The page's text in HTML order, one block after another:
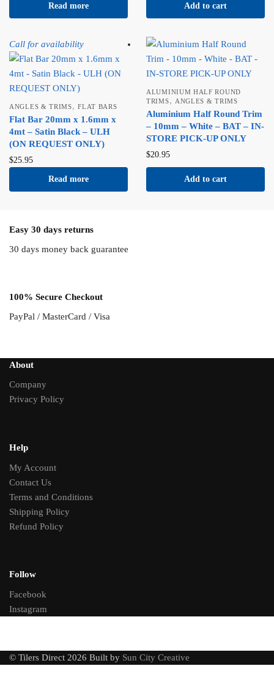
Read more Add to cart
Call for availability
ANGLES & TRIMS,FLAT BARS
Flat Bar 20mm x 1.6mm x
4mt – Satin Black – ULH
(ON REQUEST ONLY)
$25.95
Read more
ALUMINIUM HALF ROUND
TRIMS, ANGLES & TRIMS
Aluminium Half Round Trim
– 10mm – White – BAT – IN-
STORE PICK-UP ONLY
$20.95
Add to cart
Easy 30 days returns
30 days money back guarantee
100% Secure Checkout
PayPal / MasterCard / Visa
About
Company
Privacy Policy
Help
My Account
Contact Us
Terms and Conditions
Shipping Policy
Refund Policy
Follow
Facebook
Instagram
© Tilers Direct 2026 Built by Sun City Creative